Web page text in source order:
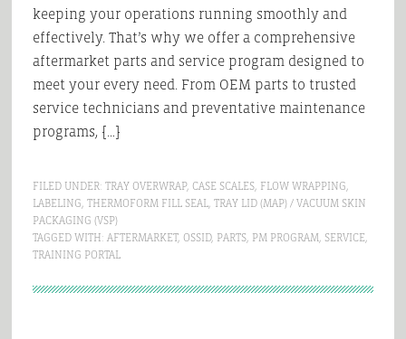
keeping your operations running smoothly and
effectively. That’s why we offer a comprehensive
aftermarket parts and service program designed to
meet your every need. From OEM parts to trusted
service technicians and preventative maintenance
programs, […]
FILED UNDER: TRAY OVERWRAP, CASE SCALES, FLOW WRAPPING,
LABELING, THERMOFORM FILL SEAL, TRAY LID (MAP) / VACUUM SKIN
PACKAGING (VSP)
TAGGED WITH: AFTERMARKET, OSSID, PARTS, PM PROGRAM, SERVICE,
TRAINING PORTAL